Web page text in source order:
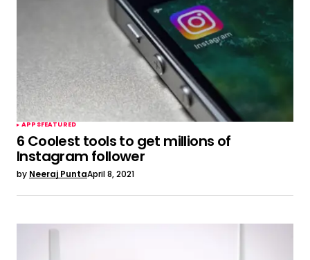
APPSFEATURED
6 Coolest tools to get millions of
Instagram follower
by Neeraj PuntaApril 8, 2021